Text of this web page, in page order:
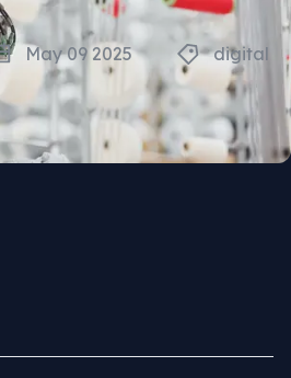
May 09 2025 digital